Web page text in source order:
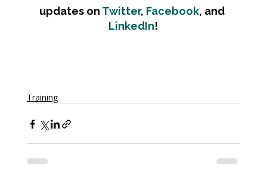
updates on Twitter, Facebook, and
LinkedIn!
Training